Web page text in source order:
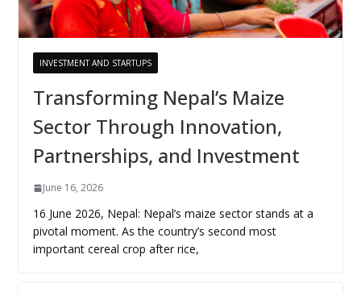
INVESTMENT AND STARTUPS
Transforming Nepal’s Maize
Sector Through Innovation,
Partnerships, and Investment
June 16, 2026
16 June 2026, Nepal: Nepal’s maize sector stands at a
pivotal moment. As the country’s second most
important cereal crop after rice,